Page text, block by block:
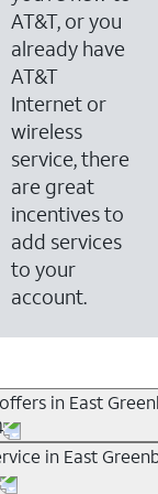
AT&T, or you
already have
AT&T
Internet or
wireless
service, there
are great
incentives to
add services
to your
account.
in East
have
in East